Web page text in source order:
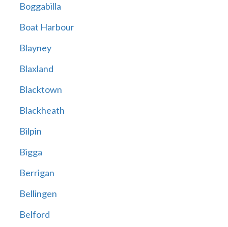
Boggabilla
Boat Harbour
Blayney
Blaxland
Blacktown
Blackheath
Bilpin
Bigga
Berrigan
Bellingen
Belford